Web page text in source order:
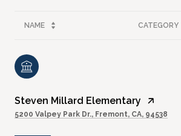
NAME CATEGORY
Steven Millard Elementary
5200 Valpey Park Dr., Fremont, CA, 94538